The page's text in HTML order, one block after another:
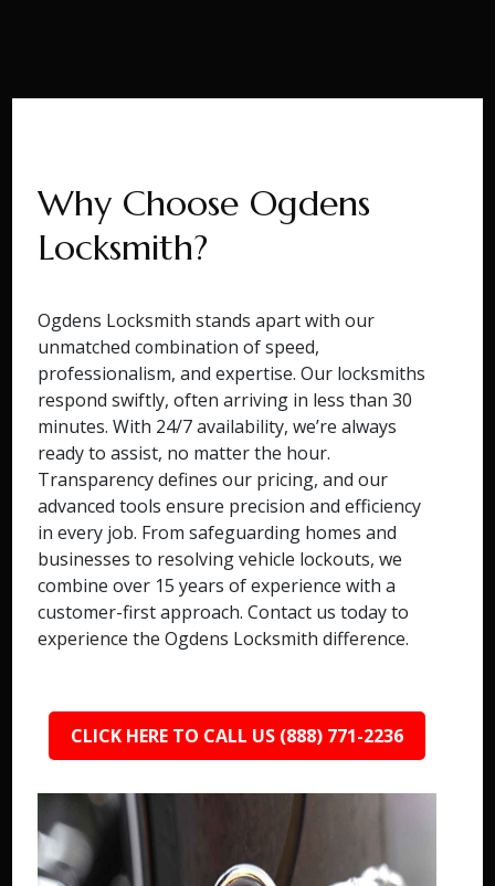
Why Choose Ogdens
Locksmith?
Ogdens Locksmith stands apart with our
unmatched combination of speed,
professionalism, and expertise. Our locksmiths
respond swiftly, often arriving in less than 30
minutes. With 24/7 availability, we’re always
ready to assist, no matter the hour.
Transparency defines our pricing, and our
advanced tools ensure precision and efficiency
in every job. From safeguarding homes and
businesses to resolving vehicle lockouts, we
combine over 15 years of experience with a
customer-first approach. Contact us today to
experience the Ogdens Locksmith difference.
CLICK HERE TO CALL US (888) 771-2236